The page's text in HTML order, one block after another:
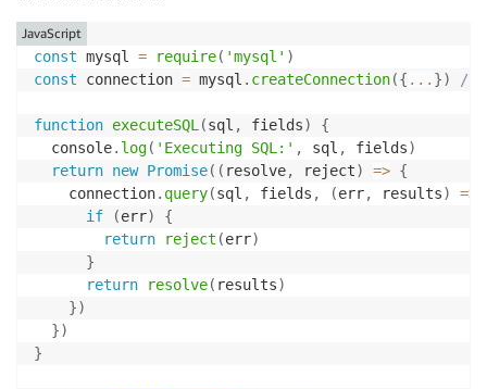
const mysql = require( 'mysql' )
const connection = mysql . createConnection({ ... }) //
function executeSQL (sql , fields)
{
  console
. log( 'Executing SQL:' , sql , fields)
return new Promise( ( resolve, reject) => {
    connection
. query(sql , fields , (err, results) =>
if
(err)
{
return
reject (err)
}
return
resolve( results)
})
})
}
JavaScript